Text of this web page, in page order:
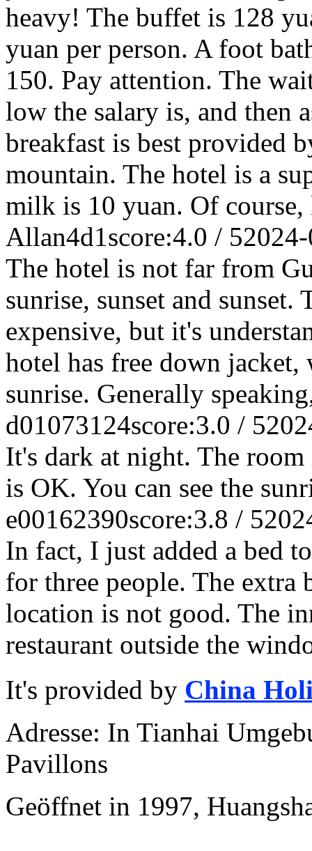
heavy! The buffet is 128
yuan per person. A foot
150. Pay attention. The
low the salary is, and then
breakfast is best provided
mountain. The hotel is a
milk is 10 yuan. Of
Allan4d1score:4.0 / 5
The hotel is not far from
sunrise, sunset and
expensive, but it's
hotel has free down jacket,
sunrise. Generally
d01073124score:3.0 / 5
It's dark at night. The
is OK. You can see the
e00162390score:3.8 / 5
In fact, I just added a bed
for three people. The extra
location is not good. The
restaurant outside the
It's provided by China
Adresse: In Tianhai
Pavillons
Geöffnet in 1997,